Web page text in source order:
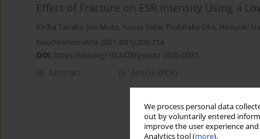
We process personal data
out by voluntarily entered
improve the user experience
Analytics tool (more).
Effect of Fracture on ESR Intensity Using a
Kiriha Tanaka, Jun Muto, Yasuo Yabe, Toshitaka Oka, Hiroyuki
Geochronometria 2021;48(1):205-214
DOI: https://doi.org/10.2478/geochr-2020-0035
Abstract Article (PDF)